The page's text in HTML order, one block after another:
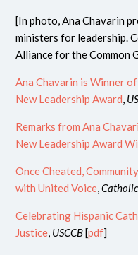
[In photo, Ana Chavarin
ministers for leadership.
Alliance for the Common
Ana Chavarin is Winner
New Leadership Award,
Remarks from Ana
New Leadership Award
Once Cheated,
with United Voice,
Celebrating Hispanic
Justice, USCCB[pdf]